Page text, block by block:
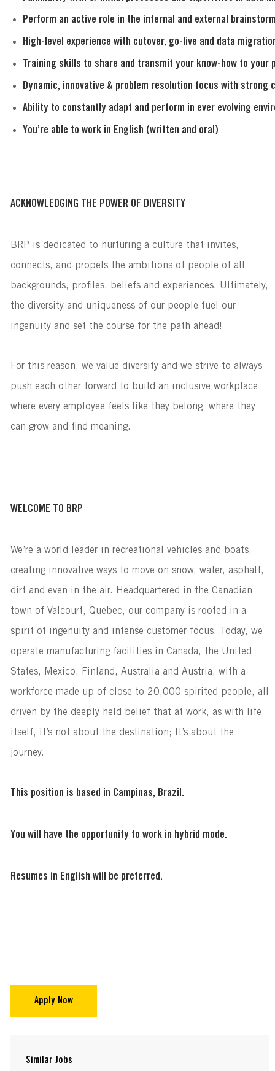
Perform an active role in the internal and external
High-level experience with cutover, go-live and data
Training skills to share and transmit your know-how to your
Dynamic, innovative & problem resolution focus with
Ability to constantly adapt and perform in ever evolving
You’re able to work in English (written and oral)
ACKNOWLEDGING THE POWER OF DIVERSITY
BRP is dedicated to nurturing a culture that invites,
connects, and propels the ambitions of people of all
backgrounds, profiles, beliefs and experiences. Ultimately,
the diversity and uniqueness of our people fuel our
ingenuity and set the course for the path ahead!
For this reason, we value diversity and we strive to always
push each other forward to build an inclusive workplace
where every employee feels like they belong, where they
can grow and find meaning.
WELCOME TO BRP
We’re a world leader in recreational vehicles and boats,
creating innovative ways to move on snow, water, asphalt,
dirt and even in the air. Headquartered in the Canadian
town of Valcourt, Quebec, our company is rooted in a
spirit of ingenuity and intense customer focus. Today, we
operate manufacturing facilities in Canada, the United
States, Mexico, Finland, Australia and Austria, with a
workforce made up of close to 20,000 spirited people, all
driven by the deeply held belief that at work, as with life
itself, it’s not about the destination; It’s about the
journey.
This position is based in Campinas, Brazil.
You will have the opportunity to work in hybrid mode.
Resumes in English will be preferred.
Apply Now
Similar Jobs